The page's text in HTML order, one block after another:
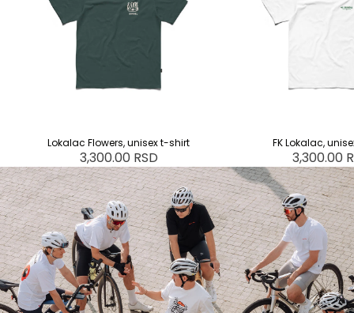
SOLD OUTLokalac Flowers, unisex t-shirt
3,300.00 RSD
FK Lokalac,
3,300.00